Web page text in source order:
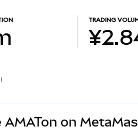
TRADING
AMATon on